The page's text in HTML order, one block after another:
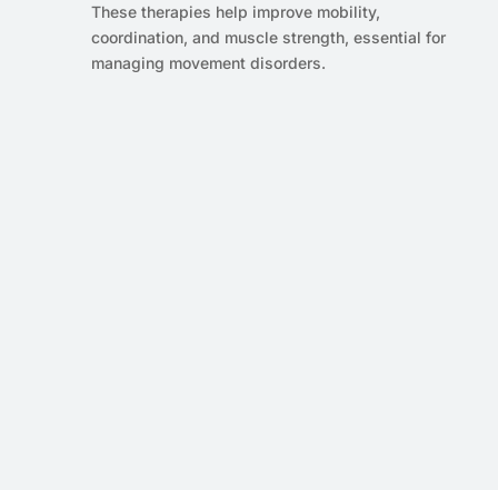
These therapies help improve mobility,
coordination, and muscle strength, essential for
managing movement disorders.